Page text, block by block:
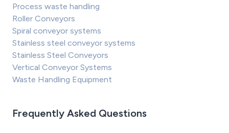
Process waste handling
Roller Conveyors
Spiral conveyor systems
Stainless steel conveyor systems
Stainless Steel Conveyors
Vertical Conveyor Systems
Waste Handling Equipment
Frequently Asked Questions